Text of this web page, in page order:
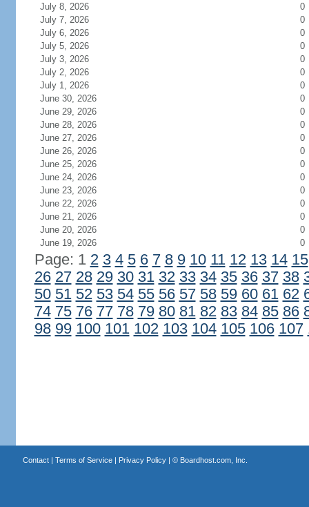
July 8, 2026
0
July 7, 2026
0
July 6, 2026
0
July 5, 2026
0
July 3, 2026
0
July 2, 2026
0
July 1, 2026
0
June 30, 2026
0
June 29, 2026
0
June 28, 2026
0
June 27, 2026
0
June 26, 2026
0
June 25, 2026
0
June 24, 2026
0
June 23, 2026
0
June 22, 2026
0
June 21, 2026
0
June 20, 2026
0
June 19, 2026
0
Page: 1 2 3 4 5 6 7 8 9 10 11 12 13 14 15
26 27 28 29 30 31 32 33 34 35 36 37 38
50 51 52 53 54 55 56 57 58 59 60 61 62
74 75 76 77 78 79 80 81 82 83 84 85 86
98 99 100 101 102 103 104 105 106 107
Contact| Terms of Service| Privacy Policy| © Boardhost.com, Inc.